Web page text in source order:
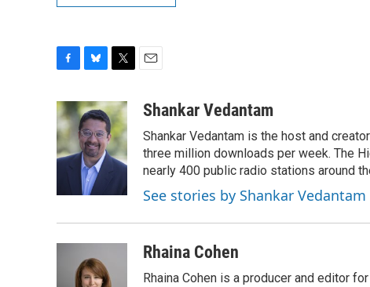
c
e
b
o
u
e
s
k
y
i
t
t
e
r
aShankar Vedantam
Shankar Vedantam is the host and
three million downloads per week. The
nearly 400 public radio stations around
See stories by Shankar Vedantam
Rhaina Cohen
Rhaina Cohen is a producer and editor